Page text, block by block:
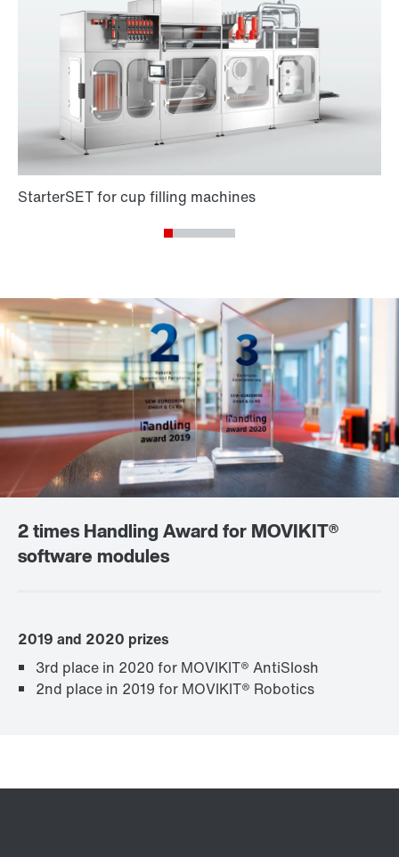
2 times Handling Award for MOVIKIT®
software modules
2019 and 2020 prizes
3rd place in 2020 for MOVIKIT® AntiSlosh
2nd place in 2019 for MOVIKIT® Robotics